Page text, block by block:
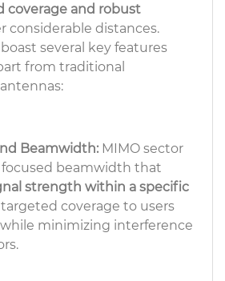
coverage and robust
considerable distances.
several key features
from traditional
Beamwidth: MIMO sector
focused beamwidth that
strength within a specific
coverage to users
minimizing interference